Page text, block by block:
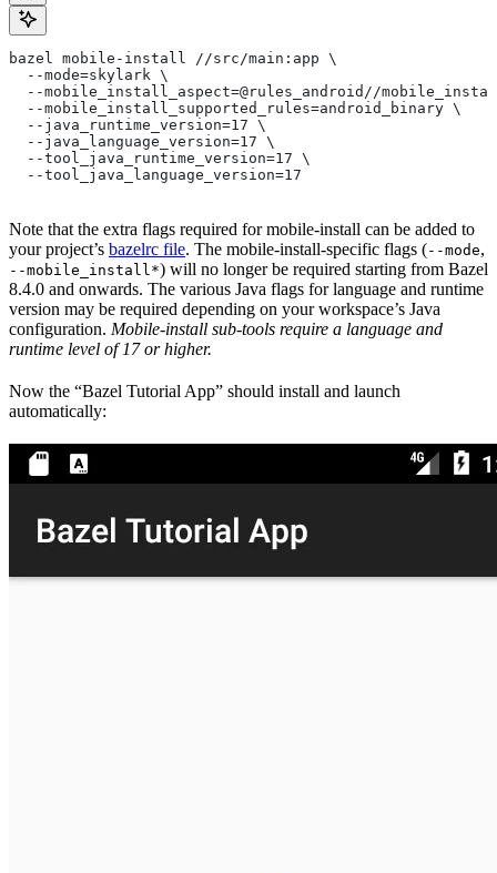
bazel mobile-install //src/main:app \
  --mode=skylark \
--mobile_install_aspect=@rules_android//
  --mobile_install_supported_rules=android_binary \
  --java_runtime_version=17 \
  --java_language_version=17 \
  --tool_java_runtime_version=17 \
  --tool_java_language_version=17
Note that the extra flags required for mobile-install can be added to
your project’s bazelrc file. The mobile-install-specific flags (--mode,
--mobile_install*) will no longer be required starting from Bazel
8.4.0 and onwards. The various Java flags for language and runtime
version may be required depending on your workspace’s Java
configuration. Mobile-install sub-tools require a language and
runtime level of 17 or higher.
Now the “Bazel Tutorial App” should install and launch
automatically: